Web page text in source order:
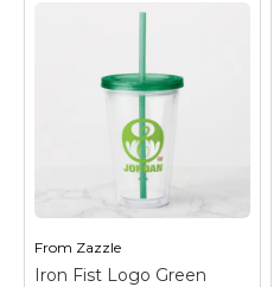
Iron Fist Mask Card
Check out this closup
of Iron Fist's mask.
View on Zazzle
From Zazzle
Iron Fist Logo Green